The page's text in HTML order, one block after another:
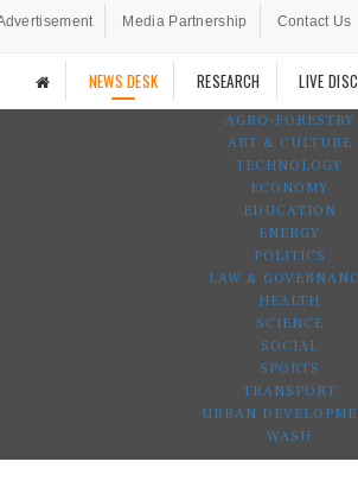
Media Partnership Contact Us
NEWS DESK RESEARCH LIVE
AGRO-FORESTRY
ART & CULTURE
TECHNOLOGY
ECONOMY
EDUCATION
ENERGY
POLITICS
LAW &
HEALTH
SCIENCE
SOCIAL
SPORTS
TRANSPORT
URBAN
WASH